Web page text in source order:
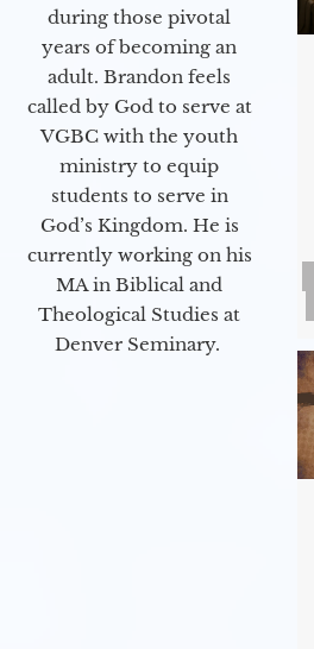
during those pivotal
years of becoming an
adult. Brandon feels
called by God to serve at
VGBC with the youth
ministry to equip
students to serve in
God’s Kingdom. He is
currently working on his
MA in Biblical and
Theological Studies at
Denver Seminary.